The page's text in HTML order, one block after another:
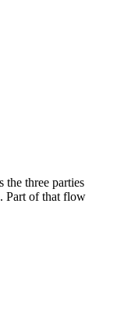
the three parties
Part of that flow